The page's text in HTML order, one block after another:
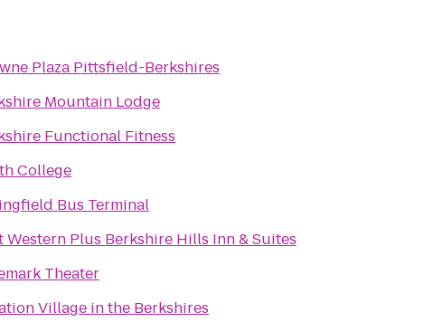
Plaza Pittsfield-Berkshires
Mountain Lodge
Functional Fitness
College
Bus Terminal
Western Plus Berkshire Hills Inn & Suites
Theater
Village in the Berkshires